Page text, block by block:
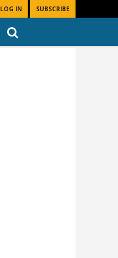
LOG IN SUBSCRIBE